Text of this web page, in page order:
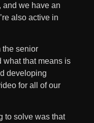
and we have an
also active in
the senior
what that means is
developing
for all of our
to solve was that